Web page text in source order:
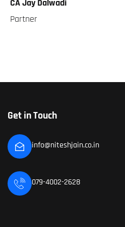
CA Jay Dalwadi
Partner
Get in Touch
info@niteshjain.co.in
079-4002-2628